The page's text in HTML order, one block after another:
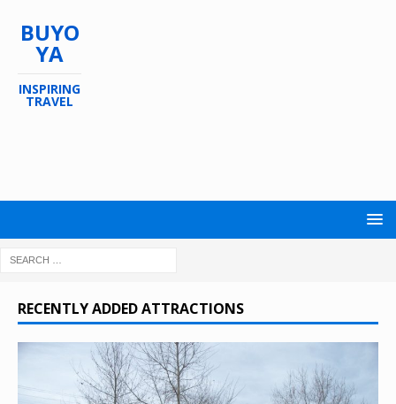
BUYO
YA
INSPIRING
TRAVEL
RECENTLY ADDED ATTRACTIONS